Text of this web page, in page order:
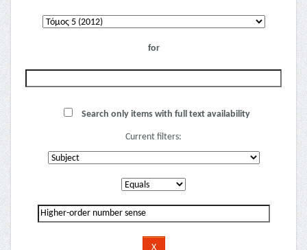
for
Search only items with full text availability
Current filters: